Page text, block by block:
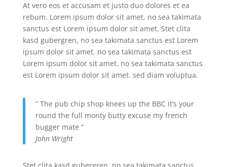
At vero eos et accusam et justo duo dolores et ea
rebum. Lorem ipsum dolor sit amet, no sea takimata
sanctus est Lorem ipsum dolor sit amet. Stet clita
kasd gubergren, no sea takimata sanctus est Lorem
ipsum dolor sit amet. no sea takimata sanctus est
Lorem ipsum dolor sit amet. no sea takimata sanctus
est Lorem ipsum dolor sit amet. sed diam voluptua.
” The pub chip shop knees up the BBC it’s your
round the full monty butty excuse my french
bugger mate “
John Wright